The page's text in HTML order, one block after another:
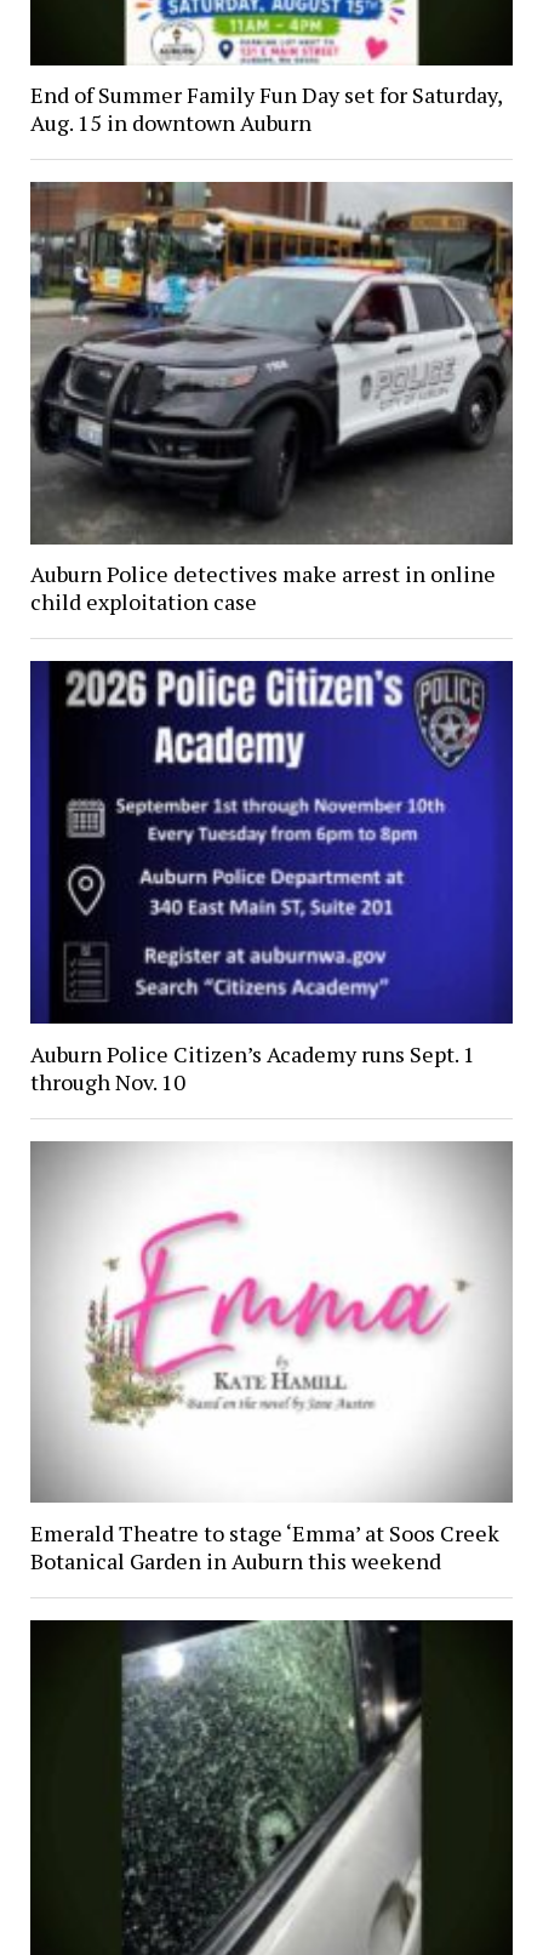
End of Summer Family Fun Day set for Saturday,
Aug. 15 in downtown Auburn
Auburn Police detectives make arrest in online
child exploitation case
Auburn Police Citizen’s Academy runs Sept. 1
through Nov. 10
Emerald Theatre to stage ‘Emma’ at Soos Creek
Botanical Garden in Auburn this weekend